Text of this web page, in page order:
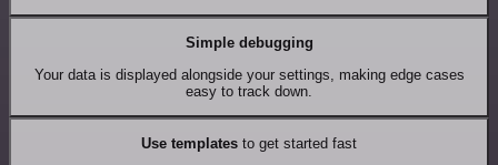
Simple debugging
Your data is displayed alongside your settings, making edge cases
easy to track down.
Use templates to get started fast